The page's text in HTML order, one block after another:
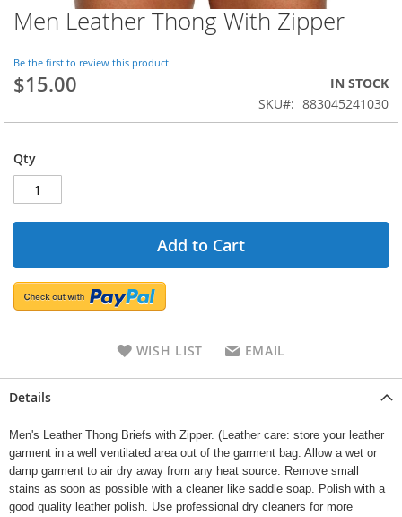
Men Leather Thong With Zipper
Be the first to review this product
$15.00
IN STOCK
SKU
883045241030
Qty
Add to Cart
WISH LIST EMAIL
Details
Men's Leather Thong Briefs with Zipper. (Leather care: store your leather
garment in a well ventilated area out of the garment bag. Allow a wet or
damp garment to air dry away from any heat source. Remove small
stains as soon as possible with a cleaner like saddle soap. Polish with a
good quality leather polish. Use professional dry cleaners for more